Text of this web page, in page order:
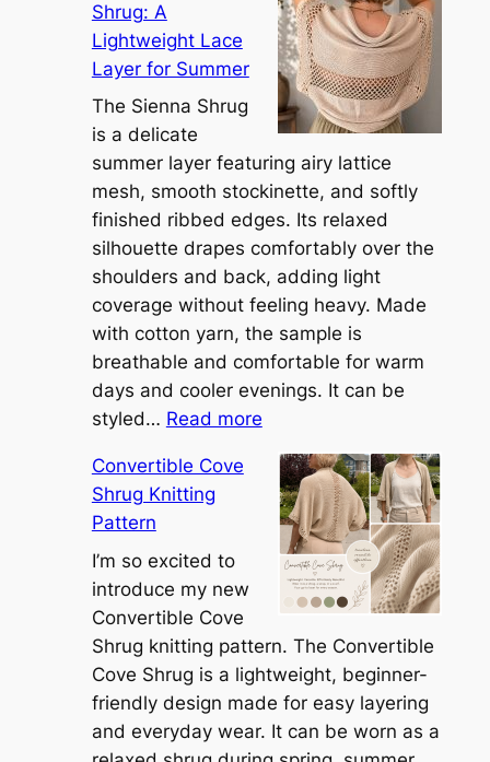
Shrug: A
Lightweight Lace
Layer for Summer
The Sienna Shrug
is a delicate
summer layer featuring airy lattice
mesh, smooth stockinette, and softly
finished ribbed edges. Its relaxed
silhouette drapes comfortably over the
shoulders and back, adding light
coverage without feeling heavy. Made
with cotton yarn, the sample is
breathable and comfortable for warm
days and cooler evenings. It can be
styled… Read more:
S
i
e
n
Convertible Cove
Shrug Knitting
Pattern
I’m so excited to
introduce my new
Convertible Cove
Shrug knitting pattern. The Convertible
Cove Shrug is a lightweight, beginner-
friendly design made for easy layering
and everyday wear. It can be worn as a